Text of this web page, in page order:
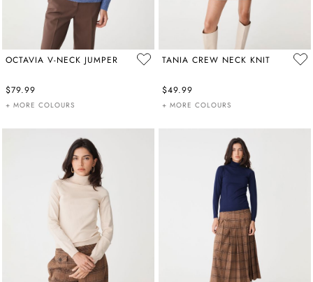
OCTAVIA V-NECK JUMPER
$79.99
+ MORE COLOURS
TANIA CREW NECK KNIT
$49.99
+ MORE COLOURS